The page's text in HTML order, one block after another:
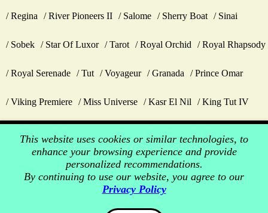
Regina River Pioneers II Salome Sherry Boat Sinai
Sobek Star Of Luxor Tarot Royal Orchid Royal Rhapsody
Royal Serenade Tut Voyageur Granada Prince Omar
Viking Premiere Miss Universe Kasr El Nil King Tut IV
This website uses cookies or similar technologies, to
enhance your browsing experience and provide
personalized recommendations.
By continuing to use our website, you agree to our
Privacy Policy